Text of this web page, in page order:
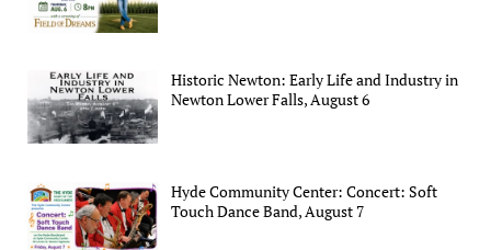
Historic Newton: Early Life and Industry in
Newton Lower Falls, August 6
Hyde Community Center: Concert: Soft
Touch Dance Band, August 7